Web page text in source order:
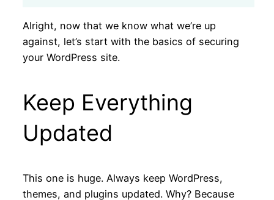
Alright, now that we know what we’re up
against, let’s start with the basics of securing
your WordPress site.
Keep Everything
Updated
This one is huge. Always keep WordPress,
themes, and plugins updated. Why? Because